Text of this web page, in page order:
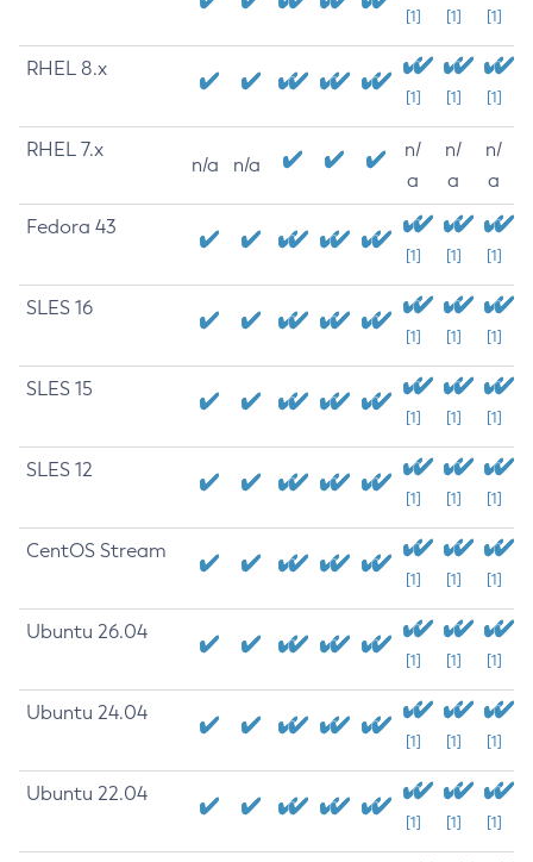
[1] [1] [1]
RHEL 8.x
[1] [1] [1]
RHEL 7.x
n/a n/a
n/
a
n/
a
n/
a
Fedora 43
[1] [1] [1]
SLES 16
[1] [1] [1]
SLES 15
[1] [1] [1]
SLES 12
[1] [1] [1]
CentOS Stream
[1] [1] [1]
Ubuntu 26.04
[1] [1] [1]
Ubuntu 24.04
[1] [1] [1]
Ubuntu 22.04
[1] [1] [1]